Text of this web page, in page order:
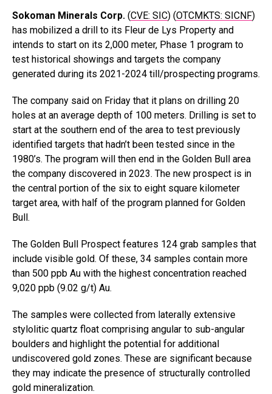
Sokoman Minerals Corp. (CVE: SIC) (OTCMKTS: SICNF)
has mobilized a drill to its Fleur de Lys Property and
intends to start on its 2,000 meter, Phase 1 program to
test historical showings and targets the company
generated during its 2021-2024 till/prospecting programs.
The company said on Friday that it plans on drilling 20
holes at an average depth of 100 meters. Drilling is set to
start at the southern end of the area to test previously
identified targets that hadn’t been tested since in the
1980’s. The program will then end in the Golden Bull area
the company discovered in 2023. The new prospect is in
the central portion of the six to eight square kilometer
target area, with half of the program planned for Golden
Bull.
The Golden Bull Prospect features 124 grab samples that
include visible gold. Of these, 34 samples contain more
than 500 ppb Au with the highest concentration reached
9,020 ppb (9.02 g/t) Au.
The samples were collected from laterally extensive
stylolitic quartz float comprising angular to sub-angular
boulders and highlight the potential for additional
undiscovered gold zones. These are significant because
they may indicate the presence of structurally controlled
gold mineralization.